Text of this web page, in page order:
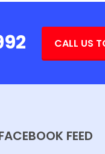
CALL US
FEED